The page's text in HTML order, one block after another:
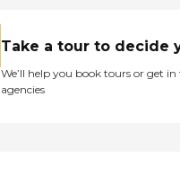
Take a tour to decide
We’ll help you book tours or get
agencies